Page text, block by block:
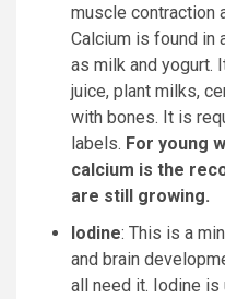
muscle contraction
Calcium is found in
as milk and yogurt.
juice, plant milks,
with bones. It is
labels. For young
calcium is the
are still growing.
Iodine: This is a
and brain
all need it. Iodine